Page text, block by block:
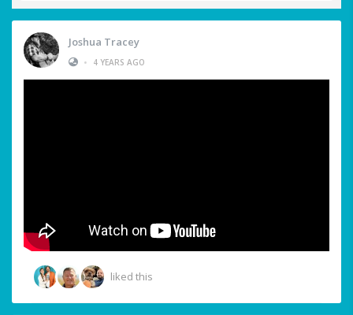
Joshua Tracey
•
4 YEARS AGO
liked this